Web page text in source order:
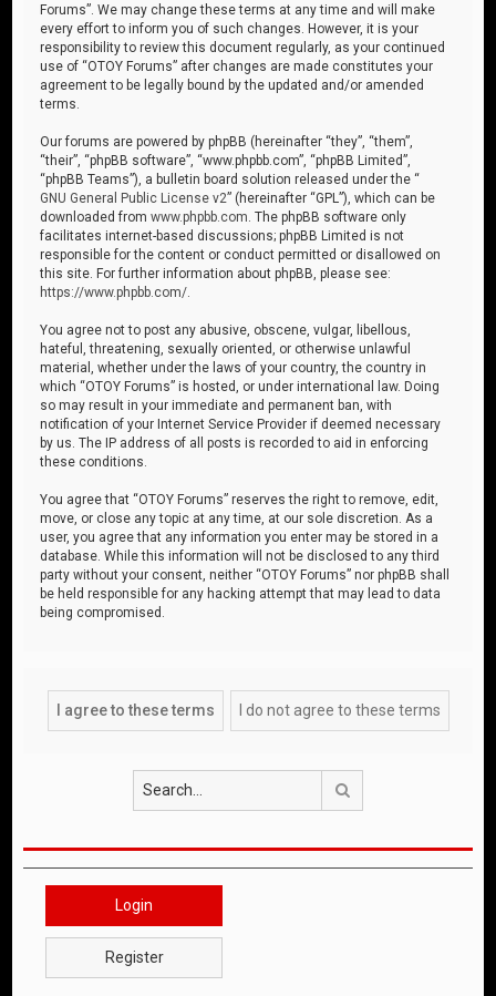
Forums”. We may change these terms at any time and will make
every effort to inform you of such changes. However, it is your
responsibility to review this document regularly, as your continued
use of “OTOY Forums” after changes are made constitutes your
agreement to be legally bound by the updated and/or amended
terms.
Our forums are powered by phpBB (hereinafter “they”, “them”,
“their”, “phpBB software”, “www.phpbb.com”, “phpBB Limited”,
“phpBB Teams”), a bulletin board solution released under the “
GNU General Public License v2” (hereinafter “GPL”), which can be
downloaded fromwww.phpbb.com . The phpBB software only
facilitates internet-based discussions; phpBB Limited is not
responsible for the content or conduct permitted or disallowed on
this site. For further information about phpBB, please see:
https://www.phpbb.com/
You agree not to post any abusive, obscene, vulgar, libellous,
hateful, threatening, sexually oriented, or otherwise unlawful
material, whether under the laws of your country, the country in
which “OTOY Forums” is hosted, or under international law. Doing
so may result in your immediate and permanent ban, with
notification of your Internet Service Provider if deemed necessary
by us. The IP address of all posts is recorded to aid in enforcing
these conditions.
You agree that “OTOY Forums” reserves the right to remove, edit,
move, or close any topic at any time, at our sole discretion. As a
user, you agree that any information you enter may be stored in a
database. While this information will not be disclosed to any third
party without your consent, neither “OTOY Forums” nor phpBB shall
be held responsible for any hacking attempt that may lead to data
being compromised.
Login
Register